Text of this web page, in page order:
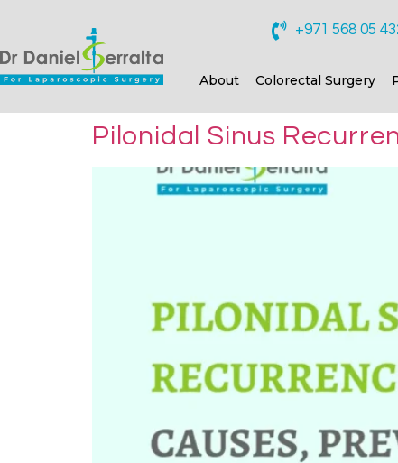
+971 568 05
About Colorectal Surgery
Pilonidal Sinus